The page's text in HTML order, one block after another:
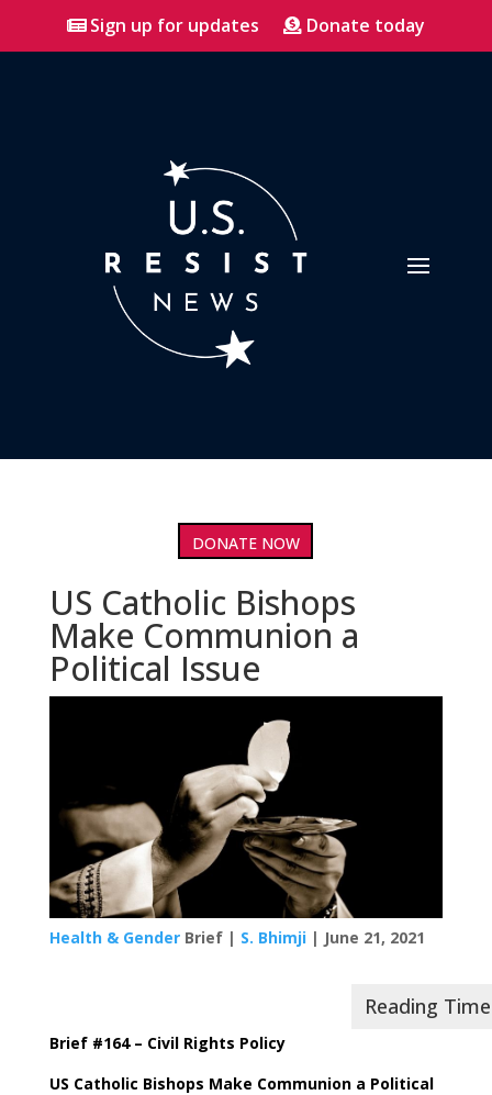
Sign up for updates Donate today
DONATE NOW
US Catholic Bishops
Make Communion a
Political Issue
Health & GenderBrief | S. Bhimji| June 21, 2021
Brief #164 – Civil Rights Policy
US Catholic Bishops Make Communion a Political